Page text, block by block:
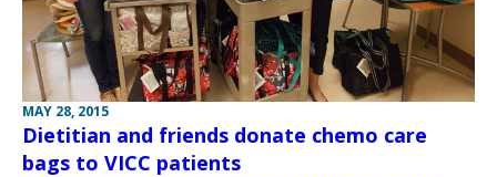
MAY 28, 2015
Dietitian and friends donate chemo care
bags to VICC patients